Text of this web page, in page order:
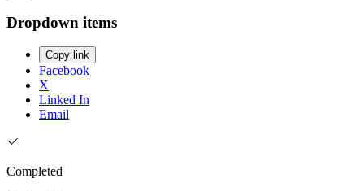
Dropdown items
Copy link
Facebook
X
Linked In
Email
Completed